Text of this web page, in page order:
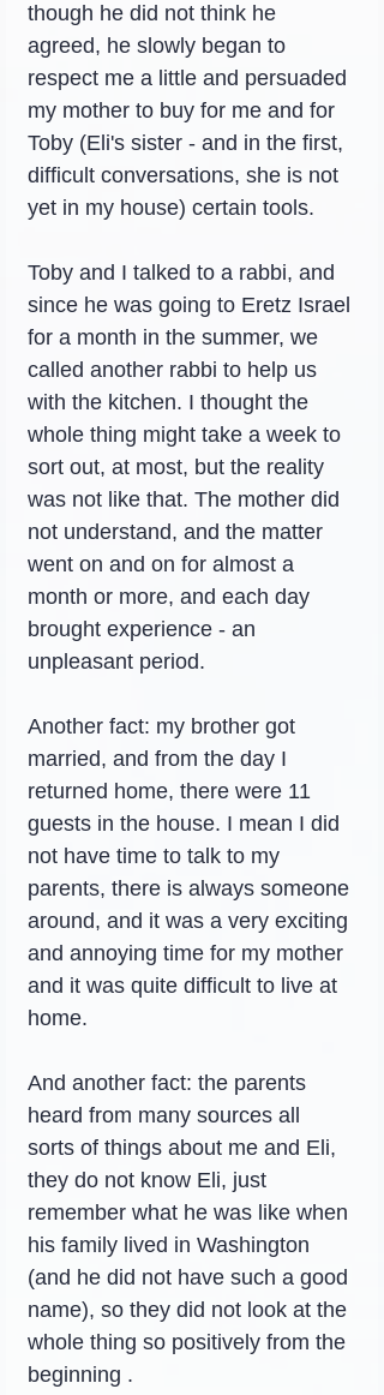
though he did not think he
agreed, he slowly began to
respect me a little and persuaded
my mother to buy for me and for
Toby (Eli's sister - and in the first,
difficult conversations, she is not
yet in my house) certain tools.
Toby and I talked to a rabbi, and
since he was going to Eretz Israel
for a month in the summer, we
called another rabbi to help us
with the kitchen. I thought the
whole thing might take a week to
sort out, at most, but the reality
was not like that. The mother did
not understand, and the matter
went on and on for almost a
month or more, and each day
brought experience - an
unpleasant period.
Another fact: my brother got
married, and from the day I
returned home, there were 11
guests in the house. I mean I did
not have time to talk to my
parents, there is always someone
around, and it was a very exciting
and annoying time for my mother
and it was quite difficult to live at
home.
And another fact: the parents
heard from many sources all
sorts of things about me and Eli,
they do not know Eli, just
remember what he was like when
his family lived in Washington
(and he did not have such a good
name), so they did not look at the
whole thing so positively from the
beginning .